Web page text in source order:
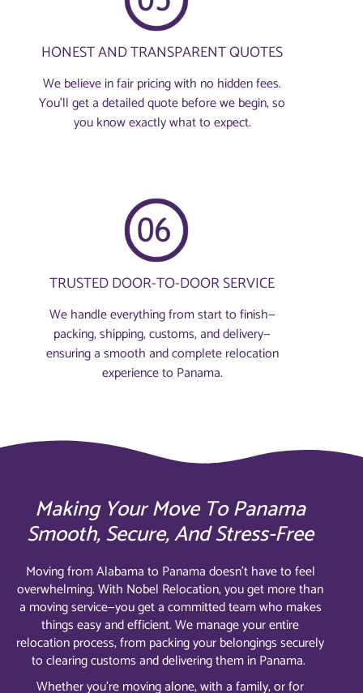
HONEST AND TRANSPARENT QUOTES
We believe in fair pricing with no hidden fees.
You'll get a detailed quote before we begin, so
you know exactly what to expect.
TRUSTED DOOR-TO-DOOR SERVICE
We handle everything from start to finish—
packing, shipping, customs, and delivery—
ensuring a smooth and complete relocation
experience to Panama.
Making Your Move To Panama
Smooth, Secure, And Stress-Free
Moving from Alabama to Panama doesn’t have to feel
overwhelming. With Nobel Relocation, you get more than
a moving service—you get a committed team who makes
things easy and efficient. We manage your entire
relocation process, from packing your belongings securely
to clearing customs and delivering them in Panama.
Whether you’re moving alone, with a family, or for